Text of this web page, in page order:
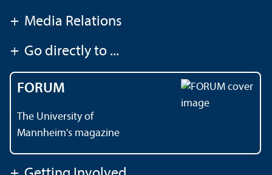
+ Media Relations
+ Go directly to ...
FORUM
The University of
Mannheim's magazine